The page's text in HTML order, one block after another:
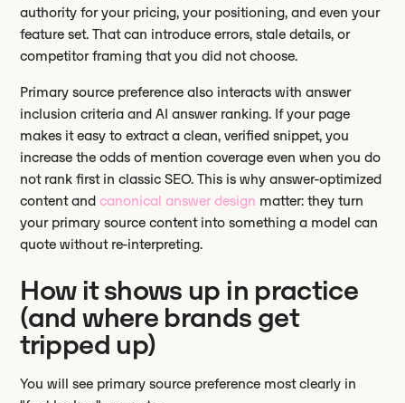
authority for your pricing, your positioning, and even your
feature set. That can introduce errors, stale details, or
competitor framing that you did not choose.
Primary source preference also interacts with answer
inclusion criteria and AI answer ranking. If your page
makes it easy to extract a clean, verified snippet, you
increase the odds of mention coverage even when you do
not rank first in classic SEO. This is why answer-optimized
content andcanonical answer design matter: they turn
your primary source content into something a model can
quote without re-interpreting.
How it shows up in practice
(and where brands get
tripped up)
You will see primary source preference most clearly in